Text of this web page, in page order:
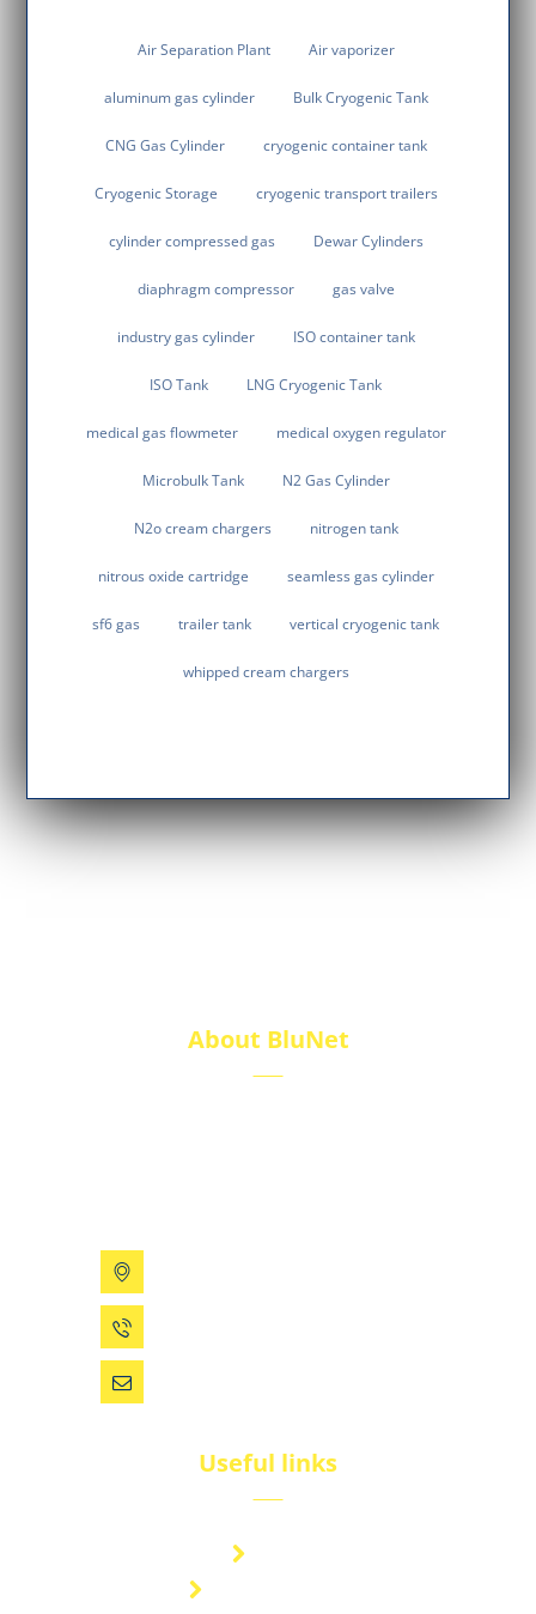
Air Separation Plant Air vaporizer
aluminum gas cylinder Bulk Cryogenic Tank
CNG Gas Cylinder cryogenic container tank
Cryogenic Storage cryogenic transport trailers
cylinder compressed gas Dewar Cylinders
diaphragm compressor gas valve
industry gas cylinder ISO container tank
ISO Tank LNG Cryogenic Tank
medical gas flowmeter medical oxygen regulator
Microbulk Tank N2 Gas Cylinder
N2o cream chargers nitrogen tank
nitrous oxide cartridge seamless gas cylinder
sf6 gas trailer tank vertical cryogenic tank
whipped cream chargers
About BluNet
Useful links